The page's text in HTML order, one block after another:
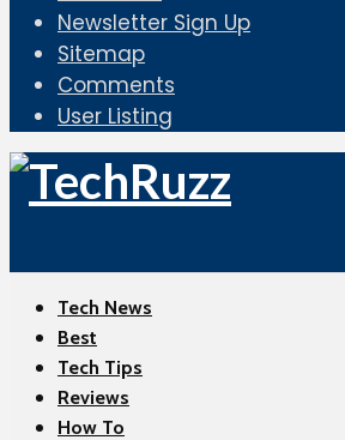
Newsletter Sign Up
Sitemap
Comments
User Listing
Tech News
Best
Tech Tips
Reviews
How To